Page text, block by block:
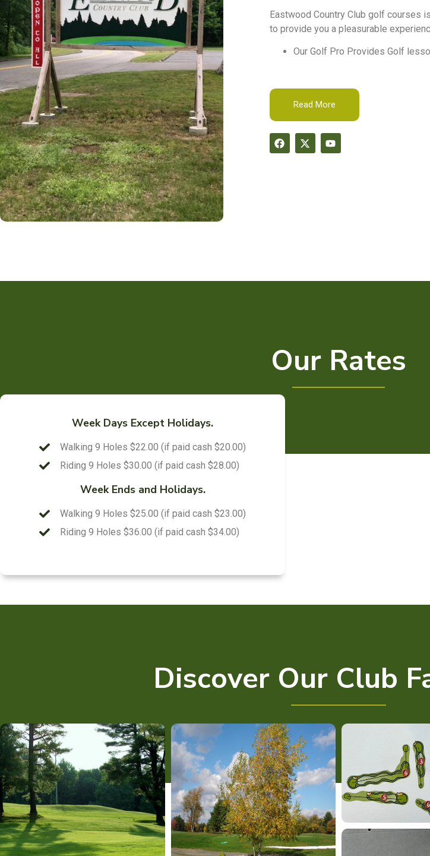
Eastwood Country Club golf courses
to provide you a pleasurable
Our Golf Pro Provides Golf
Read More
Our Rates
Week Days Except Holidays.
Walking 9 Holes $22.00 (if paid cash $20.00)
Riding 9 Holes $30.00 (if paid cash $28.00)
Week Ends and Holidays.
Walking 9 Holes $25.00 (if paid cash $23.00)
Riding 9 Holes $36.00 (if paid cash $34.00)
Discover Our Club